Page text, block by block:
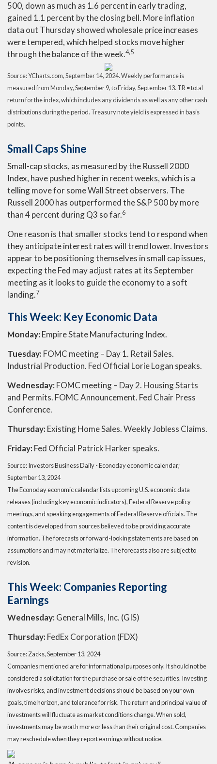
500, down as much as 1.6 percent in early trading,
gained 1.1 percent by the closing bell. More inflation
data out Thursday showed wholesale price increases
were tempered, which helped stocks move higher
through the balance of the week.4,5
Source: YCharts.com, September 14, 2024. Weekly performance is
measured from Monday, September 9, to Friday, September 13. TR = total
return for the index, which includes any dividends as well as any other cash
distributions during the period. Treasury note yield is expressed in basis
points.
Small Caps Shine
Small-cap stocks, as measured by the Russell 2000
Index, have pushed higher in recent weeks, which is a
telling move for some Wall Street observers. The
Russell 2000 has outperformed the S&P 500 by more
than 4 percent during Q3 so far.6
One reason is that smaller stocks tend to respond when
they anticipate interest rates will trend lower. Investors
appear to be positioning themselves in small cap issues,
expecting the Fed may adjust rates at its September
meeting as it looks to guide the economy to a soft
landing.7
This Week: Key Economic Data
Monday:Empire State Manufacturing Index.
Tuesday:FOMC meeting – Day 1. Retail Sales.
Industrial Production. Fed Official Lorie Logan speaks.
Wednesday:FOMC meeting – Day 2. Housing Starts
and Permits. FOMC Announcement. Fed Chair Press
Conference.
Thursday:Existing Home Sales. Weekly Jobless Claims.
Friday:Fed Official Patrick Harker speaks.
Source:Investors Business Daily - Econoday economic calendar;
September 13, 2024
The Econoday economic calendar lists upcoming U.S. economic data
releases (including key economic indicators), Federal Reserve policy
meetings, and speaking engagements of Federal Reserve officials. The
content is developed from sources believed to be providing accurate
information. The forecasts or forward-looking statements are based on
assumptions and may not materialize. The forecasts also are subject to
revision.
This Week: Companies Reporting
Earnings
Wednesday:General Mills, Inc. (GIS)
Thursday:FedEx Corporation (FDX)
Source: Zacks, September 13, 2024
Companies mentioned are for informational purposes only. It should not be
considered a solicitation for the purchase or sale of the securities. Investing
involves risks, and investment decisions should be based on your own
goals, time horizon, and tolerance for risk. The return and principal value of
investments will fluctuate as market conditions change. When sold,
investments may be worth more or less than their original cost. Companies
may reschedule when they report earnings without notice.